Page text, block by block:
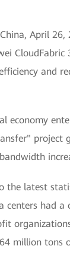
China, April
CloudFabric
and
economy
the latest
centers had
million tons